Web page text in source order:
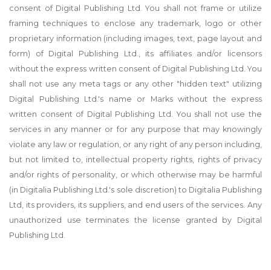
consent of Digital Publishing Ltd. You shall not frame or utilize
framing techniques to enclose any trademark, logo or other
proprietary information (including images, text, page layout and
form) of Digital Publishing Ltd., its affiliates and/or licensors
without the express written consent of Digital Publishing Ltd. You
shall not use any meta tags or any other "hidden text" utilizing
Digital Publishing Ltd.'s name or Marks without the express
written consent of Digital Publishing Ltd. You shall not use the
services in any manner or for any purpose that may knowingly
violate any law or regulation, or any right of any person including,
but not limited to, intellectual property rights, rights of privacy
and/or rights of personality, or which otherwise may be harmful
(in Digitalia Publishing Ltd.'s sole discretion) to Digitalia Publishing
Ltd, its providers, its suppliers, and end users of the services. Any
unauthorized use terminates the license granted by Digital
Publishing Ltd.